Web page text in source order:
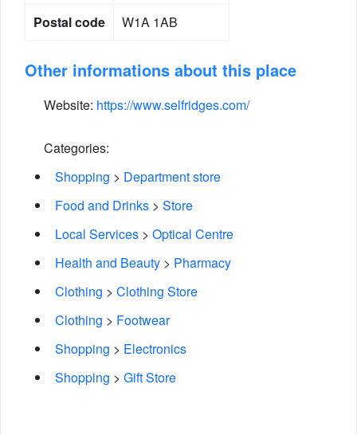
Postal code
W1A 1AB
Other informations about this place
Website: https://www.selfridges.com/
Categories:
Shopping > Department store
Food and Drinks > Store
Local Services > Optical Centre
Health and Beauty > Pharmacy
Clothing > Clothing Store
Clothing > Footwear
Shopping > Electronics
Shopping > Gift Store